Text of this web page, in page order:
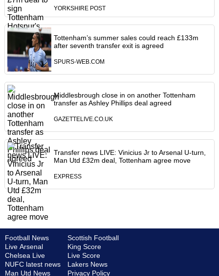
YORKSHIRE POST
Tottenham’s summer sales could reach £133m
after seventh transfer exit is agreed
SPURS-WEB.COM
Middlesbrough close in on another Tottenham
transfer as Ashley Phillips deal agreed
GAZETTELIVE.CO.UK
Transfer news LIVE: Vinicius Jr to Arsenal U-turn,
Man Utd £32m deal, Tottenham agree move
EXPRESS
Football News
Live Arsenal
Chelsea Live
NUFC latest news
Man Utd News
Scottish Football
King Score
Live Score
Lakers News
Privacy Policy